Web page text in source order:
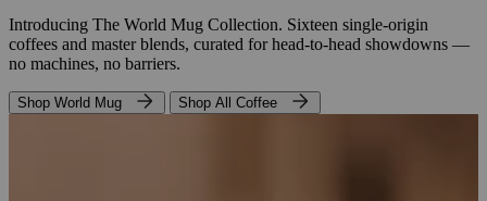
Introducing The World Mug Collection. Sixteen single-origin
coffees and master blends, curated for head-to-head showdowns —
no machines, no barriers.
Shop World Mug Shop All Coffee